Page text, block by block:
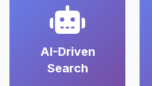
AI-Driven
Search